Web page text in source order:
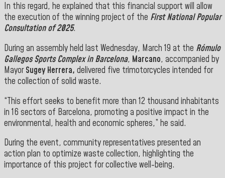
In this regard, he explained that this financial support will allow
the execution of the winning project of the First National Popular
Consultation of 2025.
During an assembly held last Wednesday, March 19 at the Rómulo
Gallegos Sports Complex in Barcelona, Marcano, accompanied by
MayorSugey Herrera, delivered five trimotorcycles intended for
the collection of solid waste.
“This effort seeks to benefit more than 12 thousand inhabitants
in 16 sectors of Barcelona, promoting a positive impact in the
environmental, health and economic spheres,” he said.
During the event, community representatives presented an
action plan to optimize waste collection, highlighting the
importance of this project for collective well-being.